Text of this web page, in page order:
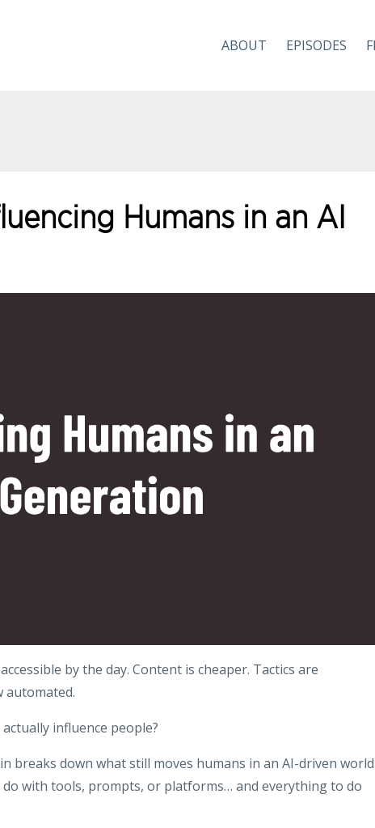
ABOUT EPISODES
Humans in an AI
by the day. Content is cheaper. Tactics are
automated.
influence people?
breaks down what still moves humans in an AI-driven world
with tools, prompts, or platforms… and everything to do